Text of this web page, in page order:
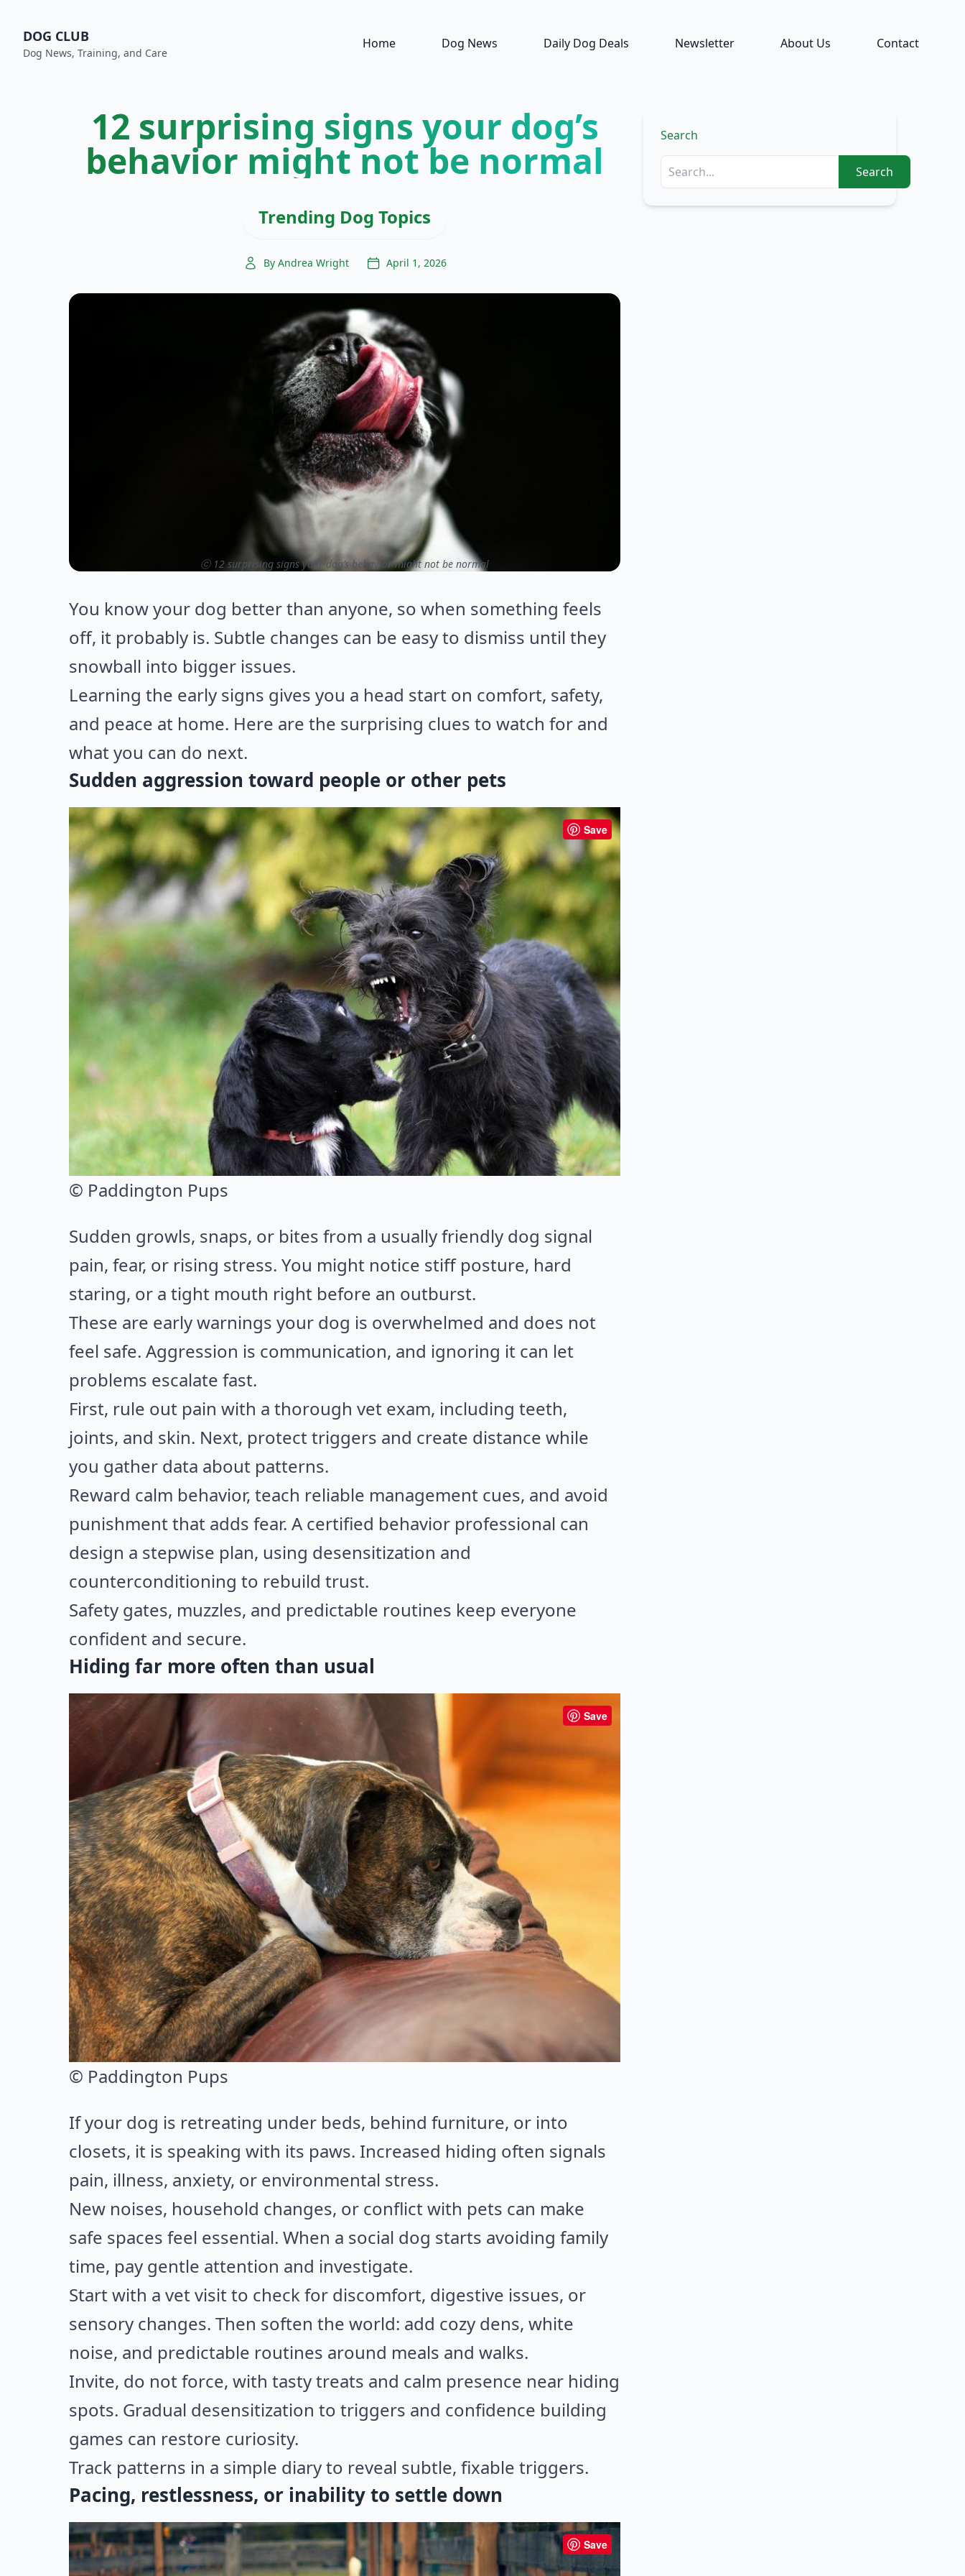
DOG CLUB
Dog News, Training, and Care
Home Dog News Daily Dog Deals Newsletter About Us Contact
12 surprising signs your dog’s
behavior might not be normal
Trending Dog Topics
By Andrea Wright April 1, 2026
ⓒ 12 surprising signs your dog’s behavior might not be normal
You know your dog better than anyone, so when something feels
off, it probably is. Subtle changes can be easy to dismiss until they
snowball into bigger issues.
Learning the early signs gives you a head start on comfort, safety,
and peace at home. Here are the surprising clues to watch for and
what you can do next.
Sudden aggression toward people or other pets
Save
© Paddington Pups
Sudden growls, snaps, or bites from a usually friendly dog signal
pain, fear, or rising stress. You might notice stiff posture, hard
staring, or a tight mouth right before an outburst.
These are early warnings your dog is overwhelmed and does not
feel safe. Aggression is communication, and ignoring it can let
problems escalate fast.
First, rule out pain with a thorough vet exam, including teeth,
joints, and skin. Next, protect triggers and create distance while
you gather data about patterns.
Reward calm behavior, teach reliable management cues, and avoid
punishment that adds fear. A certified behavior professional can
design a stepwise plan, using desensitization and
counterconditioning to rebuild trust.
Safety gates, muzzles, and predictable routines keep everyone
confident and secure.
Hiding far more often than usual
Save
© Paddington Pups
If your dog is retreating under beds, behind furniture, or into
closets, it is speaking with its paws. Increased hiding often signals
pain, illness, anxiety, or environmental stress.
New noises, household changes, or conflict with pets can make
safe spaces feel essential. When a social dog starts avoiding family
time, pay gentle attention and investigate.
Start with a vet visit to check for discomfort, digestive issues, or
sensory changes. Then soften the world: add cozy dens, white
noise, and predictable routines around meals and walks.
Invite, do not force, with tasty treats and calm presence near hiding
spots. Gradual desensitization to triggers and confidence building
games can restore curiosity.
Track patterns in a simple diary to reveal subtle, fixable triggers.
Pacing, restlessness, or inability to settle down
Save
Search
Search